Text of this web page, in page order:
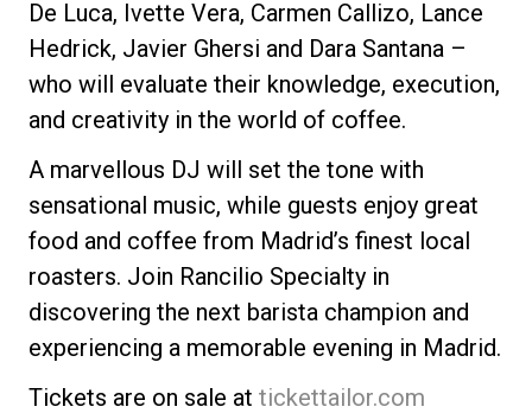
De Luca, Ivette Vera, Carmen Callizo, Lance
Hedrick, Javier Ghersi and Dara Santana –
who will evaluate their knowledge, execution,
and creativity in the world of coffee.
A marvellous DJ will set the tone with
sensational music, while guests enjoy great
food and coffee from Madrid’s finest local
roasters. Join Rancilio Specialty in
discovering the next barista champion and
experiencing a memorable evening in Madrid.
Tickets are on sale at tickettailor.com